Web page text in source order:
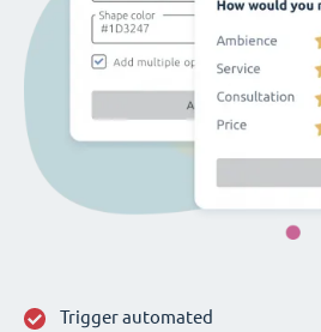
Trigger automated